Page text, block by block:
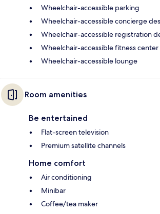
Wheelchair-accessible parking
Wheelchair-accessible concierge
Wheelchair-accessible registration
Wheelchair-accessible fitness center
Wheelchair-accessible lounge
Room amenities
Be entertained
Flat-screen television
Premium satellite channels
Home comfort
Air conditioning
Minibar
Coffee/tea maker